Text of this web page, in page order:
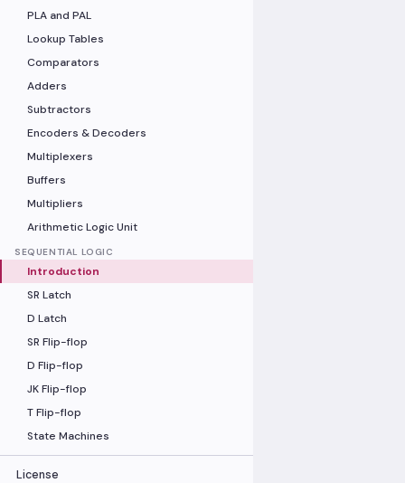
PLA and PAL
Lookup Tables
Comparators
Adders
Subtractors
Encoders & Decoders
Multiplexers
Buffers
Multipliers
Arithmetic Logic Unit
SEQUENTIAL LOGIC
Introduction
SR Latch
D Latch
SR Flip-flop
D Flip-flop
JK Flip-flop
T Flip-flop
State Machines
License